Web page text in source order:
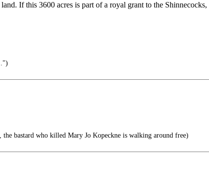
If this 3600 acres is part of a royal grant to the
bastard who killed Mary Jo Kopeckne is walking around free)